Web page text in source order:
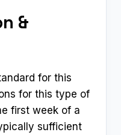
&
for this
for this type of
first week of a
sufficient